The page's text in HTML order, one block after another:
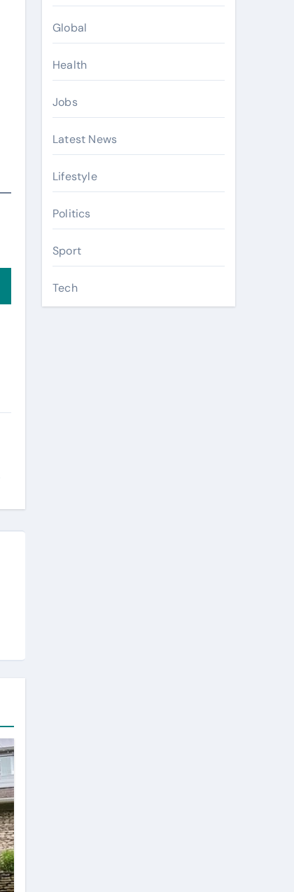
Global
Health
Jobs
Latest News
Lifestyle
Politics
Sport
Tech